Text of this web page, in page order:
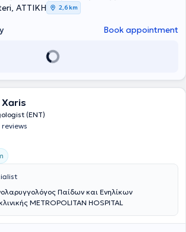
ΑΤΤΙΚΗ
2,6 km
Book appointment
(ENT)
reviews
Παίδων και Ενηλίκων
METROPOLITAN HOSPITAL